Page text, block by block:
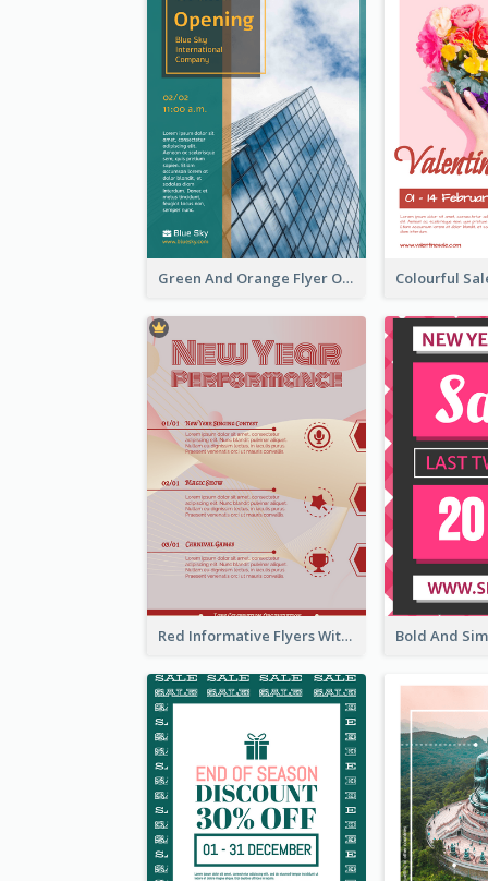
Green And Orange Flyer Of Opening Ceremony
Red Informative Flyers With Simple Graphics